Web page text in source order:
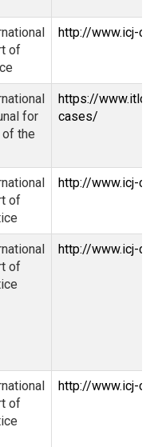
of
http://www.icj-
for
of the
https://
cases/
of
http://www.icj-
of
http://www.icj-
of
http://www.icj-